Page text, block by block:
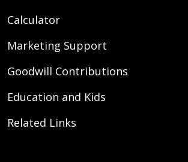
Calculator
Marketing Support
Goodwill Contributions
Education and Kids
Related Links